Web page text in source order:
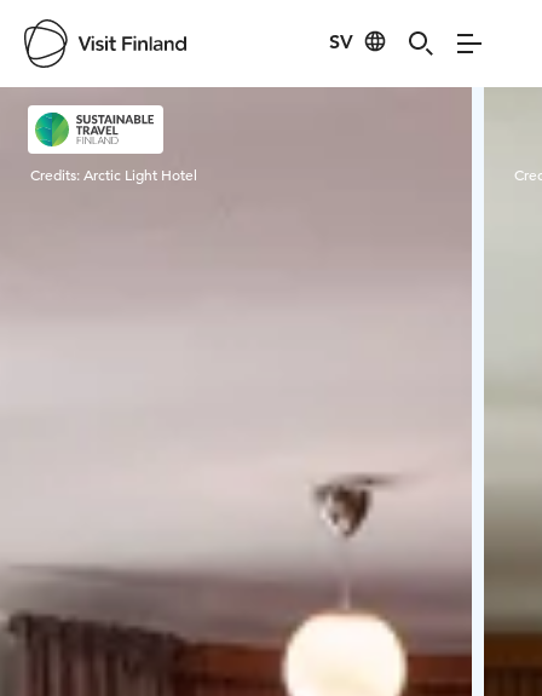
SV
Visit Finland
Credits:Arctic Light Hotel